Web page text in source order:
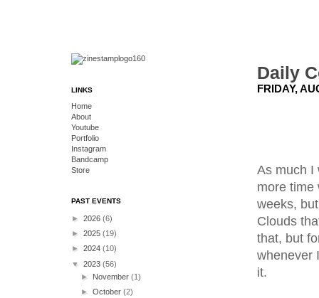
Daily
FRIDAY,
As much I
more time
weeks,
Clouds
that, but
whenever
it.
LINKS
Home
About
Youtube
Portfolio
Instagram
Bandcamp
Store
PAST EVENTS
► 2026 (6)
► 2025 (19)
► 2024 (10)
▼ 2023 (56)
► November(1)
►October(2)